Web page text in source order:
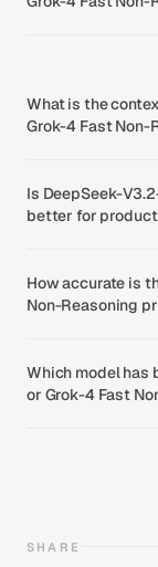
What is the
Grok-4 Fast Non-
Is DeepSeek-
better for
How accurate is
Non-Reasoning
Which model has
or Grok-4 Fast
SHARE